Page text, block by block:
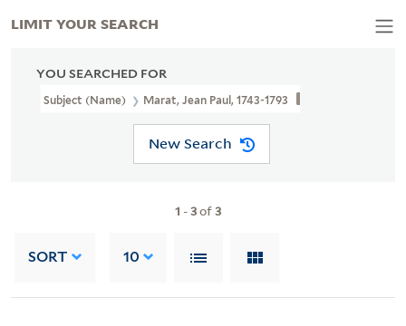
YOU SEARCHED FOR
Subject (Name) Marat, Jean Paul, 1743-1793
New Search
1 -3of3
SORT 10
LIMIT YOUR SEARCH